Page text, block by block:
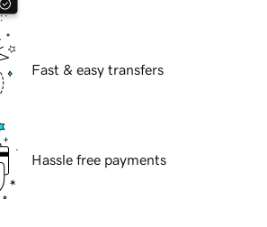
Fast & easy transfers
Hassle free payments